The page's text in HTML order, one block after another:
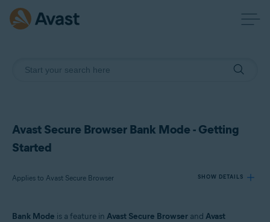
Avast Secure Browser Bank Mode - Getting
Started
Applies to Avast Secure Browser SHOW DETAILS
Bank Mode is a feature in Avast Secure Browser and Avast